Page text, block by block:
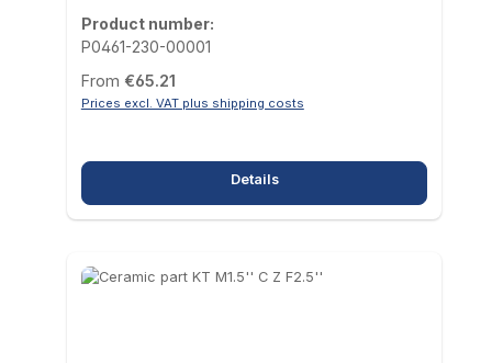
Product number:
P0461-230-00001
Regular price:
From €65.21
Prices excl. VAT plus shipping costs
Details